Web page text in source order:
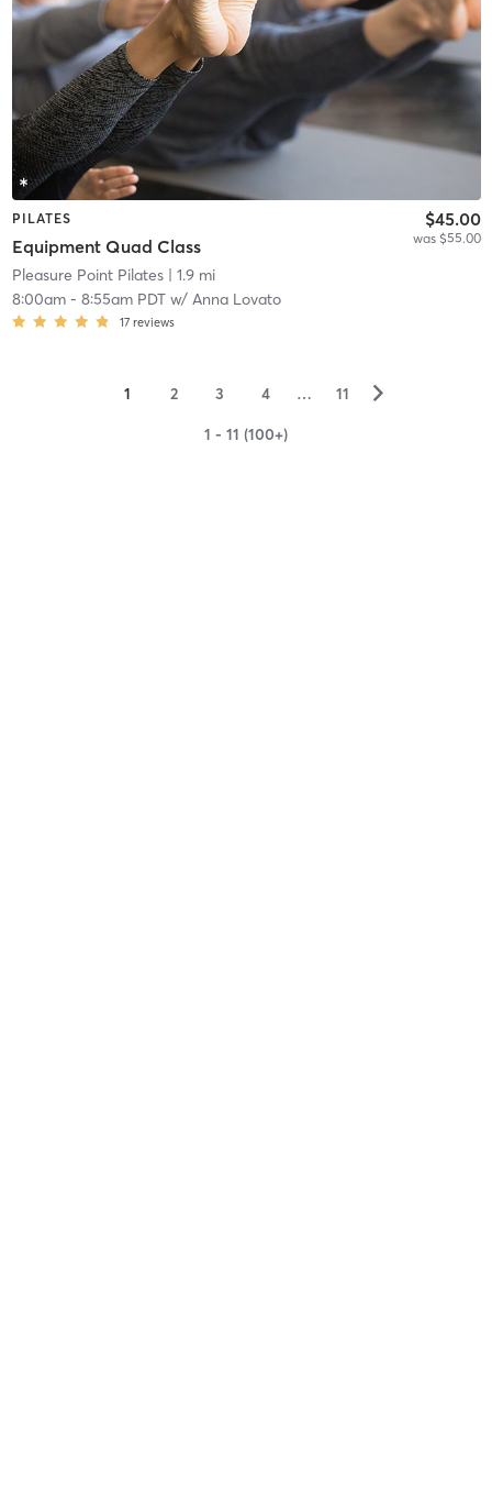
PILATES
Equipment Quad Class
$45.00
was $55.00
Pleasure Point Pilates| 1.9 mi
8:00am- 8:55am PDTw/ Anna Lovato
17 reviews
1 2 3 4 … 11 ▻
1 - 11 (100+)